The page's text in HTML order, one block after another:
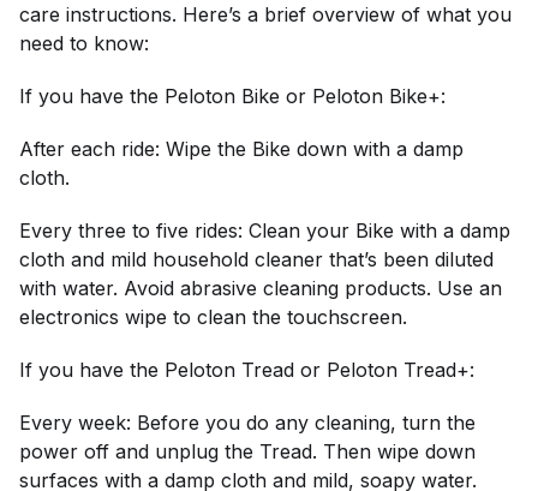
care instructions. Here’s a brief overview of what you
need to know:
If you have the Peloton Bike or Peloton Bike+:
After each ride: Wipe the Bike down with a damp
cloth.
Every three to five rides: Clean your Bike with a damp
cloth and mild household cleaner that’s been diluted
with water. Avoid abrasive cleaning products. Use an
electronics wipe to clean the touchscreen.
If you have the Peloton Tread or Peloton Tread+:
Every week: Before you do any cleaning, turn the
power off and unplug the Tread. Then wipe down
surfaces with a damp cloth and mild, soapy water.